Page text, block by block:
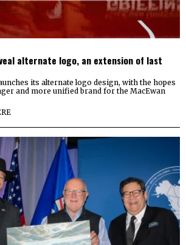
alternate logo, an extension of last
its alternate logo design, with the hopes
and more unified brand for the MacEwan